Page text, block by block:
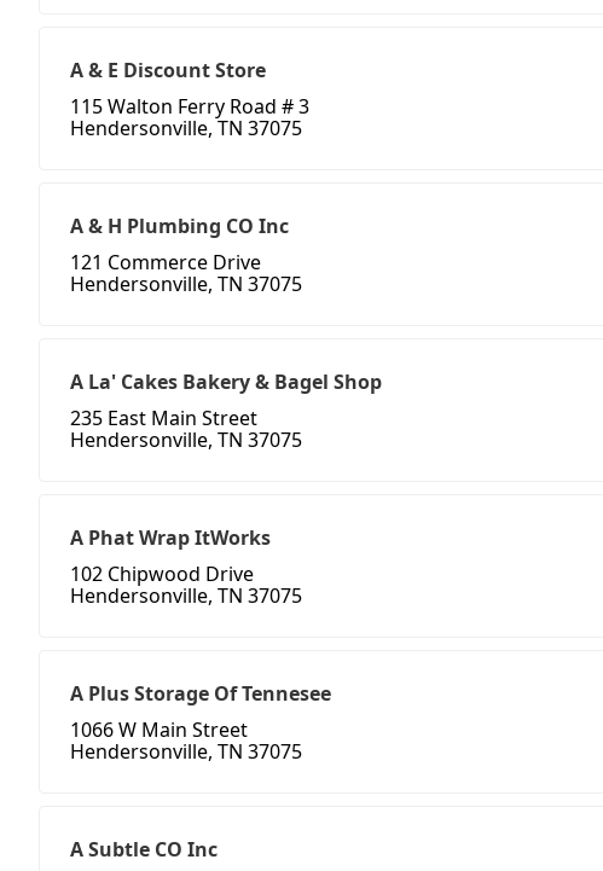
A & E Discount Store
115 Walton Ferry Road # 3
Hendersonville, TN 37075
A & H Plumbing CO Inc
121 Commerce Drive
Hendersonville, TN 37075
A La' Cakes Bakery & Bagel Shop
235 East Main Street
Hendersonville, TN 37075
A Phat Wrap ItWorks
102 Chipwood Drive
Hendersonville, TN 37075
A Plus Storage Of Tennesee
1066 W Main Street
Hendersonville, TN 37075
A Subtle CO Inc